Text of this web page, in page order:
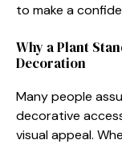
to make a
​Wh​y​ a Plant
Decoration
Many peop‍le
decorative
v⁠isu​al appeal.